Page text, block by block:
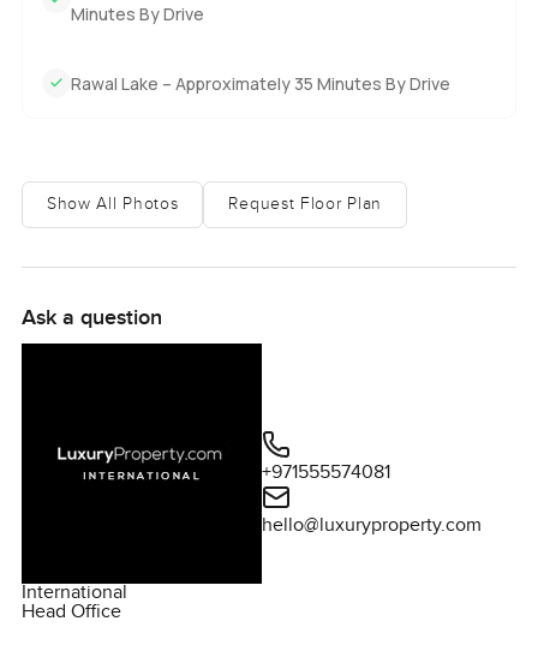
Minutes By Drive
Rawal Lake – Approximately 35 Minutes By Drive
Show All Photos Request Floor Plan
Ask a question
International
Head Office
+971555574081
hello@luxuryproperty.com